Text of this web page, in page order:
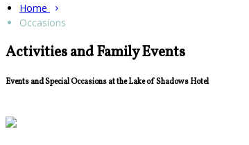
Home
Occasions
Activities and Family Events
Events and Special Occasions at the Lake of Shadows Hotel